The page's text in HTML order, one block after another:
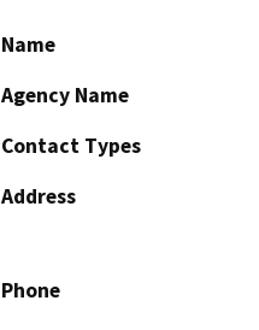
Name
Agency Name
Contact Types
Address
Phone